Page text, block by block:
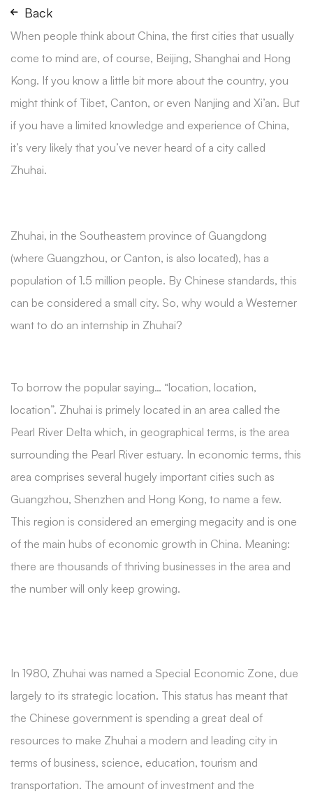
Back
When people think about China, the first cities that usually
come to mind are, of course, Beijing, Shanghai and Hong
Kong. If you know a little bit more about the country, you
might think of Tibet, Canton, or even Nanjing and Xi’an. But
if you have a limited knowledge and experience of China,
it’s very likely that you’ve never heard of a city called
Zhuhai.
Zhuhai, in the Southeastern province of Guangdong
(where Guangzhou, or Canton, is also located), has a
population of 1.5 million people. By Chinese standards, this
can be considered a small city. So, why would a Westerner
want to do an internship in Zhuhai?
To borrow the popular saying… “location, location,
location”. Zhuhai is primely located in an area called the
Pearl River Delta which, in geographical terms, is the area
surrounding the Pearl River estuary. In economic terms, this
area comprises several hugely important cities such as
Guangzhou, Shenzhen and Hong Kong, to name a few.
This region is considered an emerging megacity and is one
of the main hubs of economic growth in China. Meaning:
there are thousands of thriving businesses in the area and
the number will only keep growing.
In 1980, Zhuhai was named a Special Economic Zone, due
largely to its strategic location. This status has meant that
the Chinese government is spending a great deal of
resources to make Zhuhai a modern and leading city in
terms of business, science, education, tourism and
transportation. The amount of investment and the